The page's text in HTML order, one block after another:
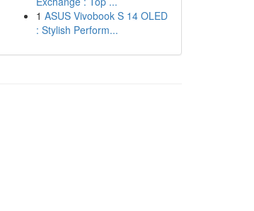
1 ASUS Vivobook S 14 OLED
: Stylish Perform...